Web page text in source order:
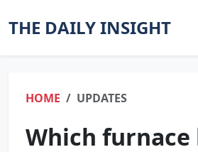
THE DAILY INSIGHT
HOME UPDATES
Which furnace